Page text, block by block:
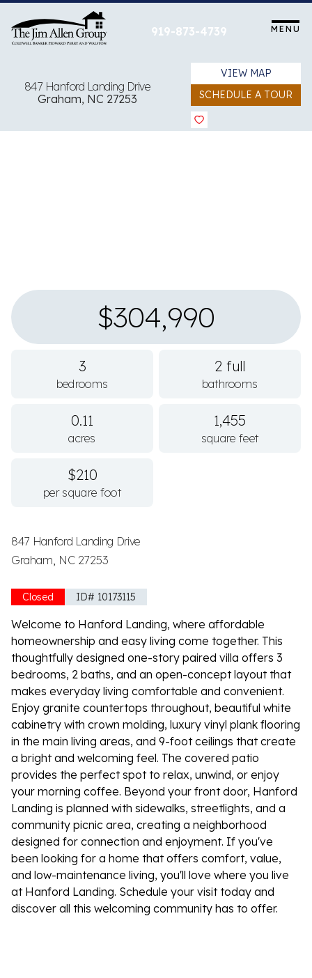
content
919-873-4739 MENU
847 Hanford Landing Drive
Graham, NC 27253
VIEW MAP
SCHEDULE A TOUR
847 Hanford Landing Drive
Graham, NC 27253
Closed ID# 10173115
Welcome to Hanford Landing, where affordable
homeownership and easy living come together. This
thoughtfully designed one-story paired villa offers 3
bedrooms, 2 baths, and an open-concept layout that
makes everyday living comfortable and convenient.
Enjoy granite countertops throughout, beautiful white
cabinetry with crown molding, luxury vinyl plank flooring
in the main living areas, and 9-foot ceilings that create
a bright and welcoming feel. The covered patio
provides the perfect spot to relax, unwind, or enjoy
your morning coffee. Beyond your front door, Hanford
Landing is planned with sidewalks, streetlights, and a
community picnic area, creating a neighborhood
designed for connection and enjoyment. If you've
been looking for a home that offers comfort, value,
and low-maintenance living, you'll love where you live
at Hanford Landing. Schedule your visit today and
discover all this welcoming community has to offer.
$304,990
3
bedrooms
2 full
bathrooms
0.11
acres
1,455
square feet
$210
per square foot